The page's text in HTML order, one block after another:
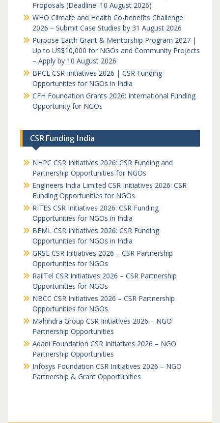
Proposals (Deadline: 10 August 2026)
WHO Climate and Health Co-benefits Challenge
2026 – Submit Case Studies by 31 August 2026
Purpose Earth Grant & Mentorship Program 2027 |
Up to US$10,000 for NGOs and Community Projects
– Apply by 10 August 2026
BPCL CSR Initiatives 2026 | CSR Funding
Opportunities for NGOs in India
CFH Foundation Grants 2026: International Funding
Opportunity for NGOs
CSR Funding India
NHPC CSR Initiatives 2026: CSR Funding and
Partnership Opportunities for NGOs
Engineers India Limited CSR Initiatives 2026: CSR
Funding Opportunities for NGOs
RITES CSR Initiatives 2026: CSR Funding
Opportunities for NGOs in India
BEML CSR Initiatives 2026: CSR Funding
Opportunities for NGOs in India
GRSE CSR Initiatives 2026 – CSR Partnership
Opportunities for NGOs
RailTel CSR Initiatives 2026 – CSR Partnership
Opportunities for NGOs
NBCC CSR Initiatives 2026 – CSR Partnership
Opportunities for NGOs
Mahindra Group CSR Initiatives 2026 – NGO
Partnership Opportunities
Adani Foundation CSR Initiatives 2026 – NGO
Partnership Opportunities
Infosys Foundation CSR Initiatives 2026 – NGO
Partnership & Grant Opportunities